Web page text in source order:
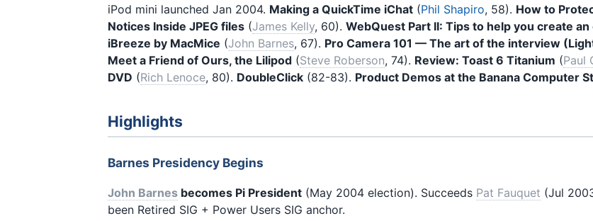
iPod mini launched Jan 2004. Making a QuickTime iChat (Phil Shapiro, 58). How to
Notices Inside JPEG files (James Kelly, 60). WebQuest Part II: Tips to help you create
iBreeze by MacMice (John Barnes, 67). Pro Camera 101 — The art of the interview
Meet a Friend of Ours, the Lilipod (Steve Roberson, 74). Review: Toast 6 Titanium (Paul
DVD (Rich Lenoce, 80). DoubleClick (82-83). Product Demos at the Banana Computer
Highlights
Barnes Presidency Begins
John Barnes becomes Pi President (May 2004 election). Succeeds Pat Fauquet (Jul
been Retired SIG + Power Users SIG anchor.